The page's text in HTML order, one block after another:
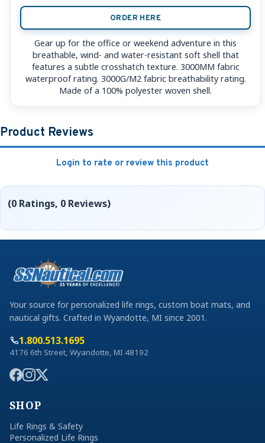
ORDER HERE
Gear up for the office or weekend adventure in this
breathable, wind- and water-resistant soft shell that
features a subtle crosshatch texture. 3000MM fabric
waterproof rating. 3000G/M2 fabric breathability rating.
Made of a 100% polyester woven shell.
Product Reviews
Login to rate or review this product
(0 Ratings, 0 Reviews)
Your source for personalized life rings, custom boat mats, and
nautical gifts. Crafted in Wyandotte, MI since 2001.
1.800.513.1695
4176 6th Street, Wyandotte, MI 48192
SHOP
Life Rings & Safety
Personalized Life Rings